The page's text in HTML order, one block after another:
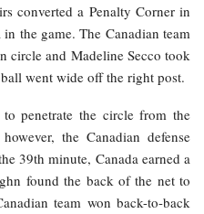
converted a Penalty Corner in
the game. The Canadian team
circle and Madeline Secco took
went wide off the right post.
penetrate the circle from the
the Canadian defense
39th minute, Canada earned a
found the back of the net to
team won back-to-back